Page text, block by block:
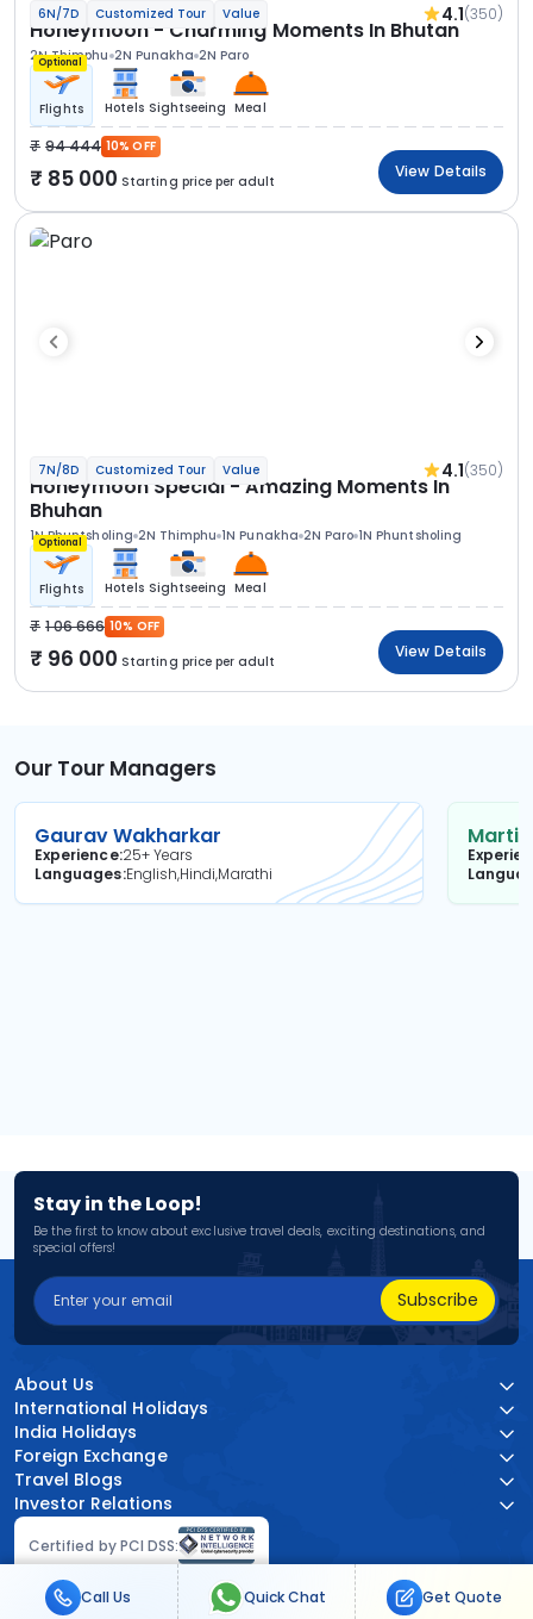
6N/7D Customized Tour Value 4.1(350)
Honeymoon - Charming Moments In Bhutan
2N Thimphu 2N Punakha 2N Paro
Optional
Flights Hotels Sightseeing Meal
94 444 10% OFF
85 000 Starting price per adult
View Details
7N/8D Customized Tour Value 4.1(350)
Honeymoon Special - Amazing Moments In
Bhuhan
1N Phuntsholing 2N Thimphu 1N Punakha 2N Paro 1N Phuntsholing
Optional
Flights Hotels Sightseeing Meal
1 06 666 10% OFF
96 000 Starting price per adult
View Details
Our Tour Managers
Gaurav Wakharkar
Experience25+ Years
Languages English,Hindi,Marathi
Stay in the Loop!
Be the first to know about exclusive travel deals, exciting destinations, and
special offers!
Subscribe
Certified by PCI DSS:
About Us
International Holidays
India Holidays
Foreign Exchange
Travel Blogs
Investor Relations
Call Us Quick Chat Get Quote